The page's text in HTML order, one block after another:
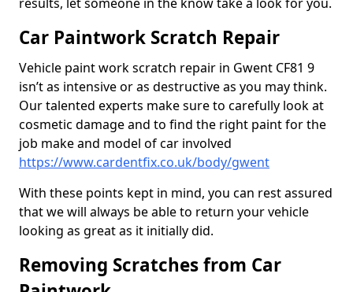
Car Paintwork Scratch Repair
Vehicle paint work scratch repair in Gwent CF81 9
isn’t as intensive or as destructive as you may think.
Our talented experts make sure to carefully look at
cosmetic damage and to find the right paint for the
job make and model of car involved
https://www.cardentfix.co.uk/body/gwent
With these points kept in mind, you can rest assured
that we will always be able to return your vehicle
looking as great as it initially did.
Removing Scratches from Car